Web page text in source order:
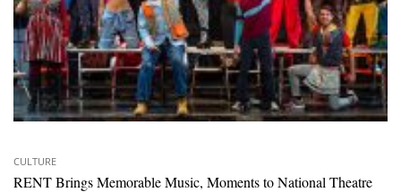
CULTURE
RENT Brings Memorable Music, Moments to National Theatre